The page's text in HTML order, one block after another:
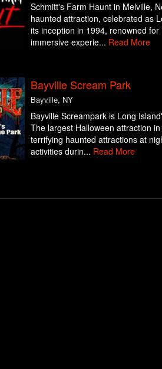
Schmitt's Farm Haunt in Melville,
haunted attraction, celebrated as
its inception in 1994, renowned
immersive experie... Read More
Bayville Scream Park
Bayville, NY
Bayville Screampark is Long
The largest Halloween attraction
terrifying haunted attractions at
activities durin... Read More